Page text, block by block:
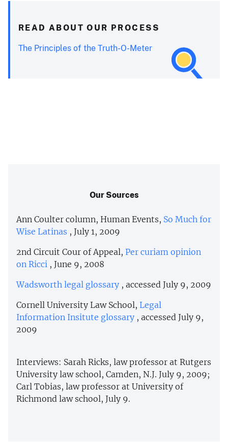
READ ABOUT OUR PROCESS
The Principles of the Truth-O-Meter
Our Sources
Ann Coulter column, Human Events, So Much for
Wise Latinas , July 1, 2009
2nd Circuit Cour of Appeal, Per curiam opinion
on Ricci , June 9, 2008
Wadsworth legal glossary , accessed July 9, 2009
Cornell University Law School, Legal
Information Insitute glossary , accessed July 9,
2009
Interviews: Sarah Ricks, law professor at Rutgers
University law school, Camden, N.J. July 9, 2009;
Carl Tobias, law professor at University of
Richmond law school, July 9.